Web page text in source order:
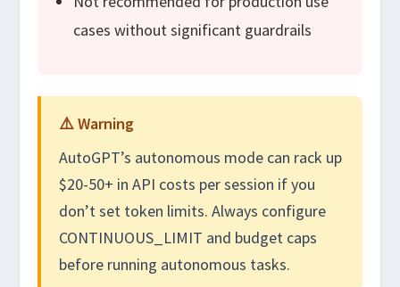
cases without significant guardrails
⚠️ Warning
AutoGPT’s autonomous mode can rack up
$20-50+ in API costs per session if you
don’t set token limits. Always configure
CONTINUOUS_LIMIT and budget caps
before running autonomous tasks.